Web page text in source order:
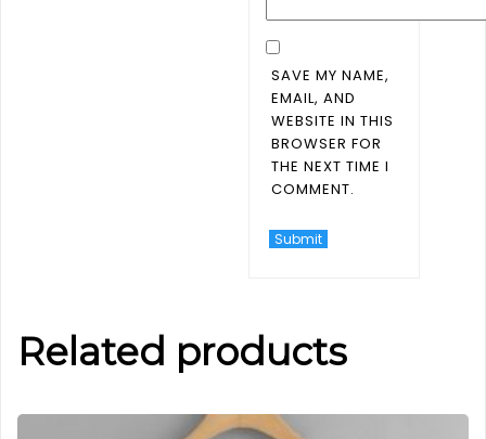
SAVE MY NAME,
EMAIL, AND
WEBSITE IN THIS
BROWSER FOR
THE NEXT TIME I
COMMENT.
Related products